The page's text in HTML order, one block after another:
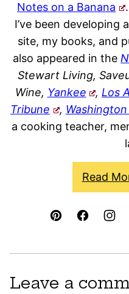
Notes on a Banana
I’ve been developing
site, my books, and
also appeared in the
Stewart Living,
Wine, Yankee , Los
Tribune
,
a cooking teacher,
Read
Leave a